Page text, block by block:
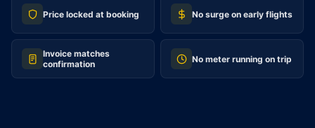
Price locked at booking No surge on early flights
Invoice matches
confirmation
No meter running on trip